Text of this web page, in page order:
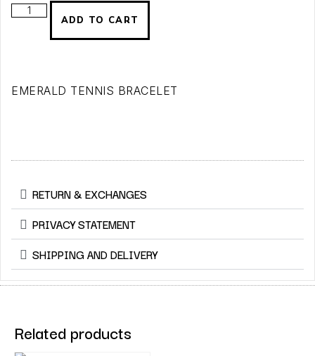
ADD TO CART
EMERALD TENNIS BRACELET
RETURN & EXCHANGES
PRIVACY STATEMENT
SHIPPING AND DELIVERY
Related products